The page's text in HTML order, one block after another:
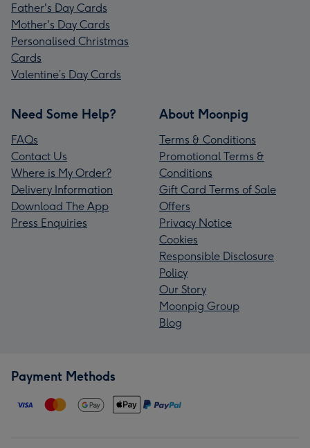
Father's Day Cards
Mother's Day Cards
Personalised Christmas
Cards
Valentine’s Day Cards
Need Some Help?
FAQs
Contact Us
Where is My Order?
Delivery Information
Download The App
Press Enquiries
About Moonpig
Terms & Conditions
Promotional Terms &
Conditions
Gift Card Terms of Sale
Offers
Privacy Notice
Cookies
Responsible Disclosure
Policy
Our Story
Moonpig Group
Blog
Payment Methods